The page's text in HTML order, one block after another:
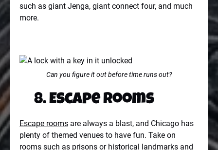
such as giant Jenga, giant connect four, and much
more.
Can you figure it out before time runs out?
8. Escape Rooms
Escape rooms are always a blast, and Chicago has
plenty of themed venues to have fun. Take on
rooms such as prisons or historical landmarks and